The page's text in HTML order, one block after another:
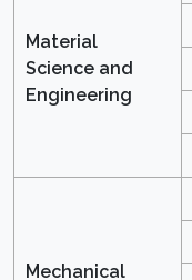
Material
Science and
Engineering
Mechanical